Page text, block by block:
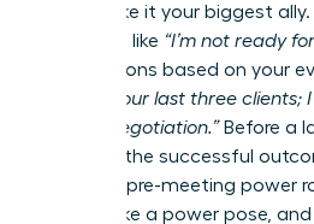
own. Make it your biggest
thoughts like “I’m not ready
affirmations based on your
secured our last three
for this negotiation.”Before a
visualize the successful
Create a pre-meeting power
wins, strike a power pose,